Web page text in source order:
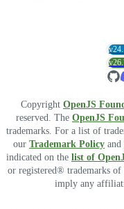
Copyright OpenJS
reserved. The OpenJS
trademarks. For a list of
our Trademark Policy and
indicated on the list of
or registered® trademarks of
imply any